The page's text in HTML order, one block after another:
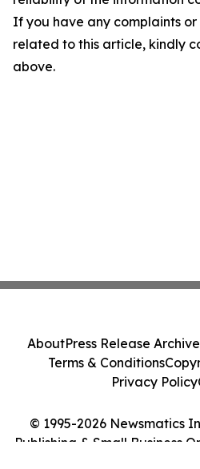
If you have any complaints or
related to this article, kindly
above.
© 1995-2026 Newsmatics
Publishing & Small Business
AboutPress Release Archive
Terms & Conditions
Privacy Policy